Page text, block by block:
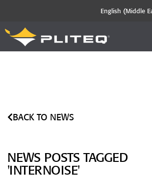
BACK TO NEWS
NEWS POSTS TAGGED
'INTERNOISE'